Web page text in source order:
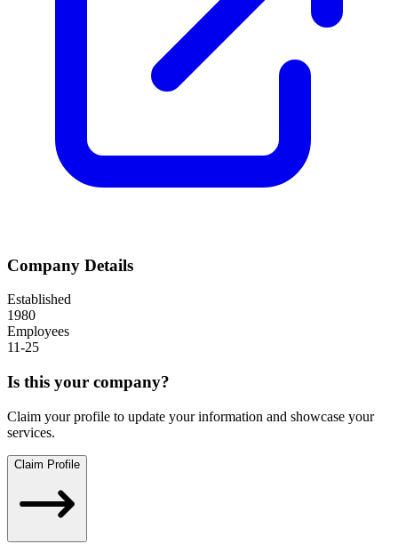
Company Details
Established
1980
Employees
11-25
Is this your company?
Claim your profile to update your information and showcase your
services.
Claim Profile